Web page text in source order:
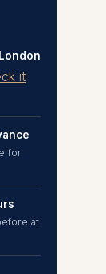
it
for
at